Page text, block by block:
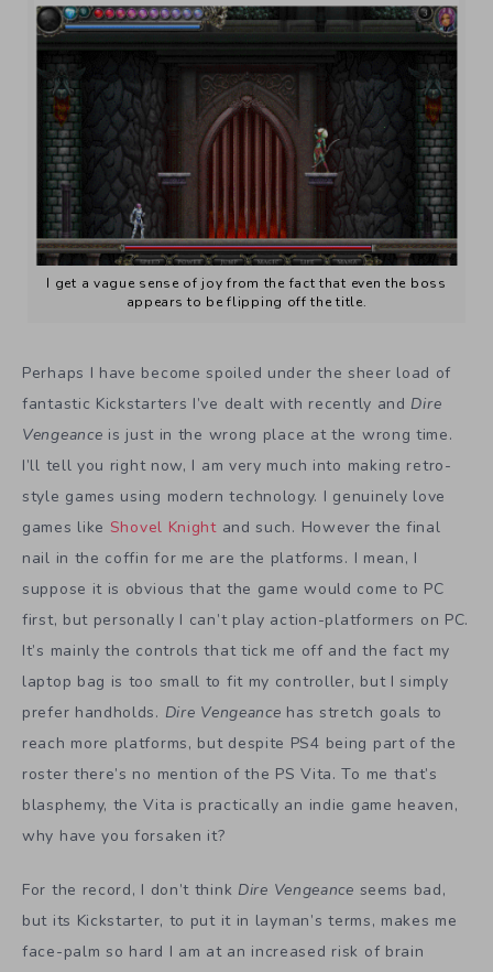
I get a vague sense of joy from the fact that even the boss
appears to be flipping off the title.
Perhaps I have become spoiled under the sheer load of
fantastic Kickstarters I’ve dealt with recently and Dire
Vengeance is just in the wrong place at the wrong time.
I’ll tell you right now, I am very much into making retro-
style games using modern technology. I genuinely love
games like Shovel Knightand such. However the final
nail in the coffin for me are the platforms. I mean, I
suppose it is obvious that the game would come to PC
first, but personally I can’t play action-platformers on PC.
It’s mainly the controls that tick me off and the fact my
laptop bag is too small to fit my controller, but I simply
prefer handholds. Dire Vengeance has stretch goals to
reach more platforms, but despite PS4 being part of the
roster there’s no mention of the PS Vita. To me that’s
blasphemy, the Vita is practically an indie game heaven,
why have you forsaken it?
For the record, I don’t think Dire Vengeance seems bad,
but its Kickstarter, to put it in layman’s terms, makes me
face-palm so hard I am at an increased risk of brain